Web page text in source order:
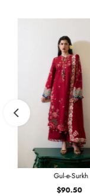
Gul-e-Surkh
$90.50